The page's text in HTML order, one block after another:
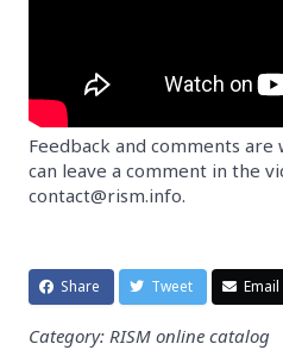
Feedback and comments are
can leave a comment in the
contact@rism.info.
Share Tweet Email
Category: RISM online catalog